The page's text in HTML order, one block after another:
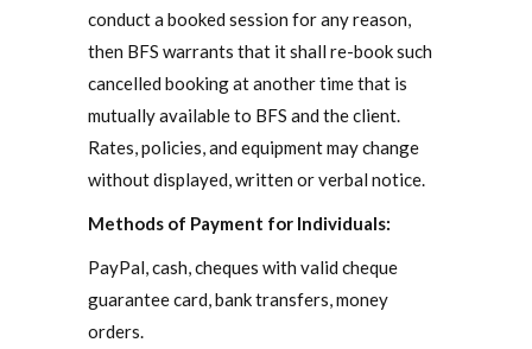
conduct a booked session for any reason,
then BFS warrants that it shall re-book such
cancelled booking at another time that is
mutually available to BFS and the client.
Rates, policies, and equipment may change
without displayed, written or verbal notice.
Methods of Payment for Individuals:
PayPal, cash, cheques with valid cheque
guarantee card, bank transfers, money
orders.